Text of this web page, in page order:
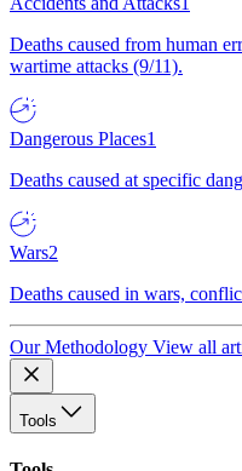
Deaths caused from human
wartime attacks (9/11).
Dangerous Places1
Deaths caused at specific
Wars2
Deaths caused in wars,
Our Methodology View all
Tools